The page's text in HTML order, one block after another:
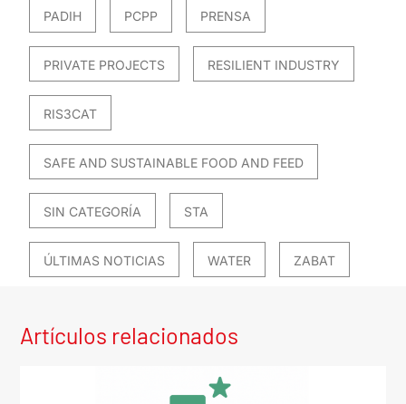
PADIH PCPP PRENSA
PRIVATE PROJECTS RESILIENT INDUSTRY
RIS3CAT
SAFE AND SUSTAINABLE FOOD AND FEED
SIN CATEGORÍA STA
ÚLTIMAS NOTICIAS WATER ZABAT
Artículos relacionados